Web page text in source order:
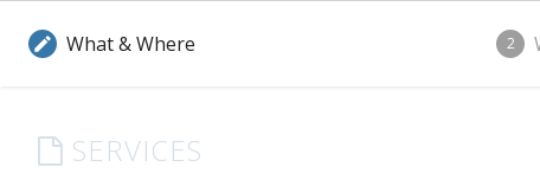
edit What & Where 2
SERVICES